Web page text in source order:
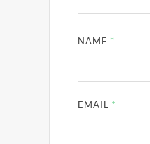
NAME *
EMAIL *